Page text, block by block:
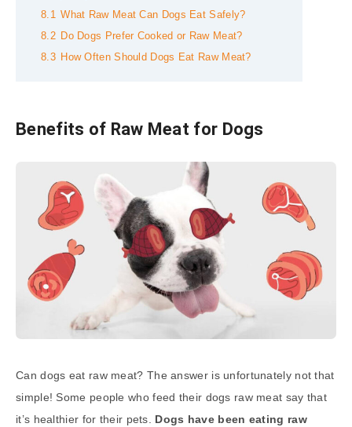
8.1
What Raw Meat Can Dogs Eat Safely?
8.2 Do Dogs Prefer Cooked or Raw Meat?
8.3 How Often Should Dogs Eat Raw Meat?
Benefits of Raw Meat for Dogs
Can dogs eat raw meat? The answer is unfortunately not that
simple! Some people who feed their dogs raw meat say that
it’s healthier for their pets. Dogs have been eating raw